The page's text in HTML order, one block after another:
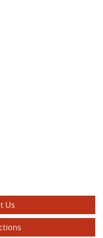
Us